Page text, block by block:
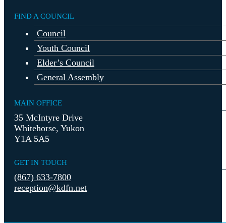
FIND A COUNCIL
Council
Youth Council
Elder’s Council
General Assembly
MAIN OFFICE
35 McIntyre Drive
Whitehorse, Yukon
Y1A 5A5
GET IN TOUCH
(867) 633-7800
reception@kdfn.net